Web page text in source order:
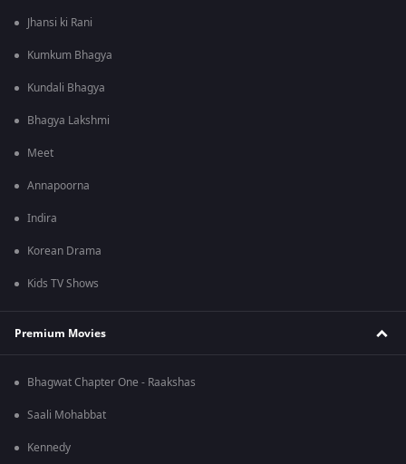
Jhansi ki Rani
Kumkum Bhagya
Kundali Bhagya
Bhagya Lakshmi
Meet
Annapoorna
Indira
Korean Drama
Kids TV Shows
Premium Movies
Bhagwat Chapter One - Raakshas
Saali Mohabbat
Kennedy